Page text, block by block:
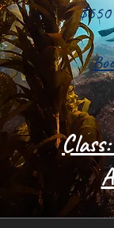
$550